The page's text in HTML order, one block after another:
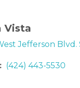
Vista
Jefferson
(424) 443-5530